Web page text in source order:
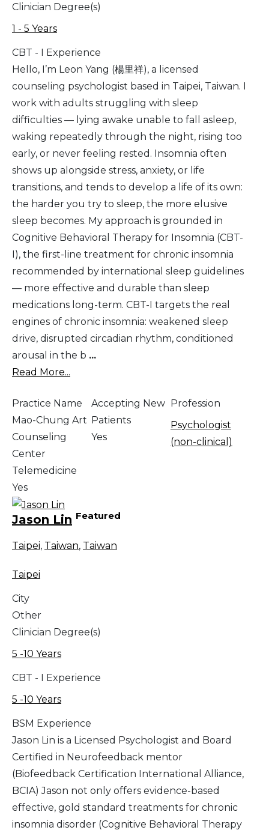
Clinician Degree(s)
1 - 5 Years
CBT - I Experience
Hello, I’m Leon Yang (楊里祥), a licensed
counseling psychologist based in Taipei, Taiwan. I
work with adults struggling with sleep
difficulties — lying awake unable to fall asleep,
waking repeatedly through the night, rising too
early, or never feeling rested. Insomnia often
shows up alongside stress, anxiety, or life
transitions, and tends to develop a life of its own:
the harder you try to sleep, the more elusive
sleep becomes. My approach is grounded in
Cognitive Behavioral Therapy for Insomnia (CBT-
I), the first-line treatment for chronic insomnia
recommended by international sleep guidelines
— more effective and durable than sleep
medications long-term. CBT-I targets the real
engines of chronic insomnia: weakened sleep
drive, disrupted circadian rhythm, conditioned
arousal in the b ...
Read More...
Practice Name
Mao-Chung Art
Counseling
Center
Accepting New
Patients
Yes
Profession
Psychologist
(non-clinical)
Telemedicine
Yes
Jason Lin Featured
Taipei, Taiwan, Taiwan
Taipei
City
Other
Clinician Degree(s)
5 -10 Years
CBT - I Experience
5 -10 Years
BSM Experience
Jason Lin is a Licensed Psychologist and Board
Certified in Neurofeedback mentor
(Biofeedback Certification International Alliance,
BCIA) Jason not only offers evidence-based
effective, gold standard treatments for chronic
insomnia disorder (Cognitive Behavioral Therapy